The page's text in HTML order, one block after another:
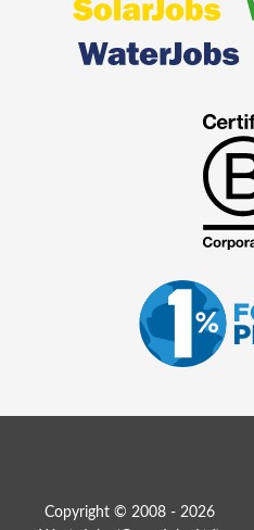
Copyright © 2008 - 2026